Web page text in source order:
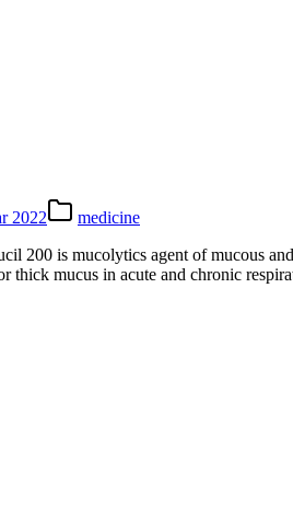
2022
medicine
200 is mucolytics agent of mucous
thick mucus in acute and chronic